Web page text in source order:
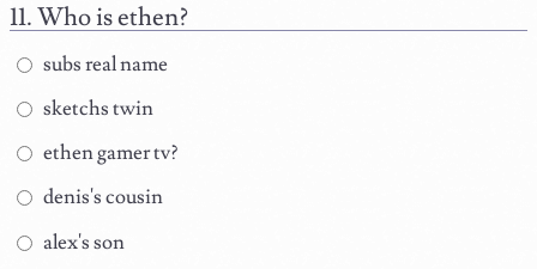
Who is ethen?
subs real name
sketchs twin
ethen gamer tv?
denis's cousin
alex's son